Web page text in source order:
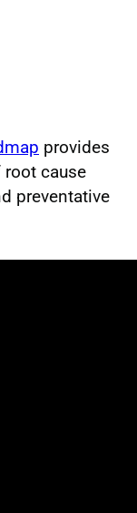
provides
cause
preventative